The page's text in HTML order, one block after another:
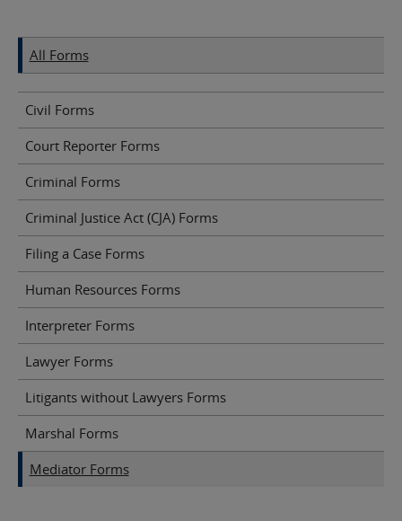
All Forms
Civil Forms
Court Reporter Forms
Criminal Forms
Criminal Justice Act (CJA) Forms
Filing a Case Forms
Human Resources Forms
Interpreter Forms
Lawyer Forms
Litigants without Lawyers Forms
Marshal Forms
Mediator Forms